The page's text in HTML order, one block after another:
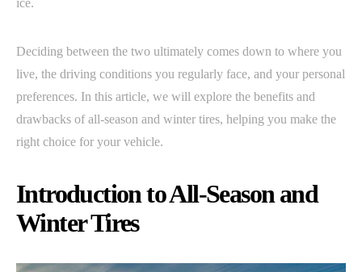
Deciding between the two ultimately comes down to where you
live, the driving conditions you regularly face, and your personal
preferences. In this article, we will explore the benefits and
drawbacks of all-season and winter tires, helping you make the
right choice for your vehicle.
Introduction to All-Season and
Winter Tires